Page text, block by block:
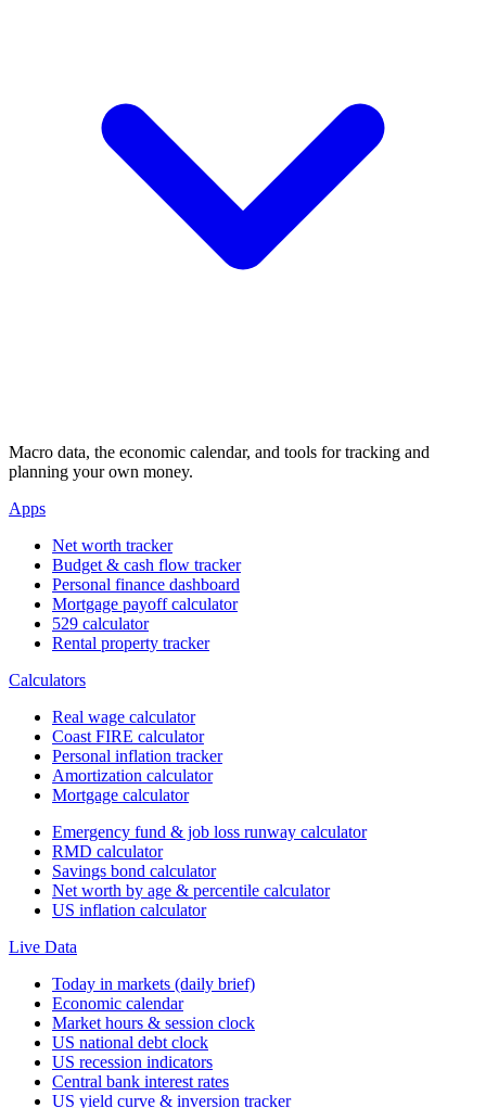
Macro data, the economic calendar, and tools for tracking and
planning your own money.
Apps
Net worth tracker
Budget & cash flow tracker
Personal finance dashboard
Mortgage payoff calculator
529 calculator
Rental property tracker
Calculators
Real wage calculator
Coast FIRE calculator
Personal inflation tracker
Amortization calculator
Mortgage calculator
Emergency fund & job loss runway calculator
RMD calculator
Savings bond calculator
Net worth by age & percentile calculator
US inflation calculator
Live Data
Today in markets (daily brief)
Economic calendar
Market hours & session clock
US national debt clock
US recession indicators
Central bank interest rates
US yield curve & inversion tracker